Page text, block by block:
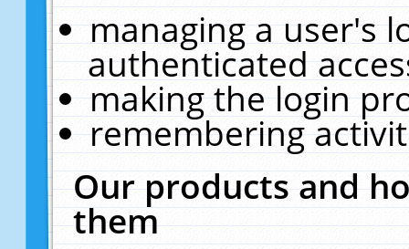
managing a user's
authenticated
making the login
remembering
Our products and
them